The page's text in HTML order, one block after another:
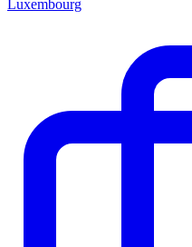
Luxembourg